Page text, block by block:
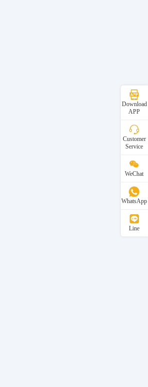
Download
APP
Customer
Service
WeChat
WhatsApp
Line